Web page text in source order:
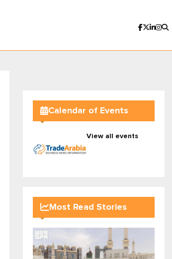
Calendar of Events
View all events
Most Read Stories